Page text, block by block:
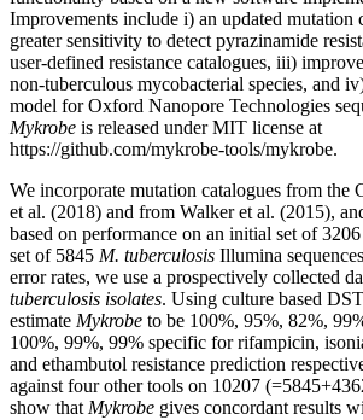
Improvements include i) an updated mutation
greater sensitivity to detect pyrazinamide
user-defined resistance catalogues, iii)
non-tuberculous mycobacterial species, and
model for Oxford Nanopore Technologies
Mykrobe is released under MIT license at
https://github.com/mykrobe-tools/mykrobe.
We incorporate mutation catalogues from the
et al. (2018) and from Walker et al. (2015),
based on performance on an initial set of
set of 5845 M. tuberculosis Illumina
error rates, we use a prospectively collected
tuberculosis isolates. Using culture based
estimate Mykrobe to be 100%, 95%, 82%,
100%, 99%, 99% specific for rifampicin,
and ethambutol resistance prediction
against four other tools on 10207
show that Mykrobe gives concordant results